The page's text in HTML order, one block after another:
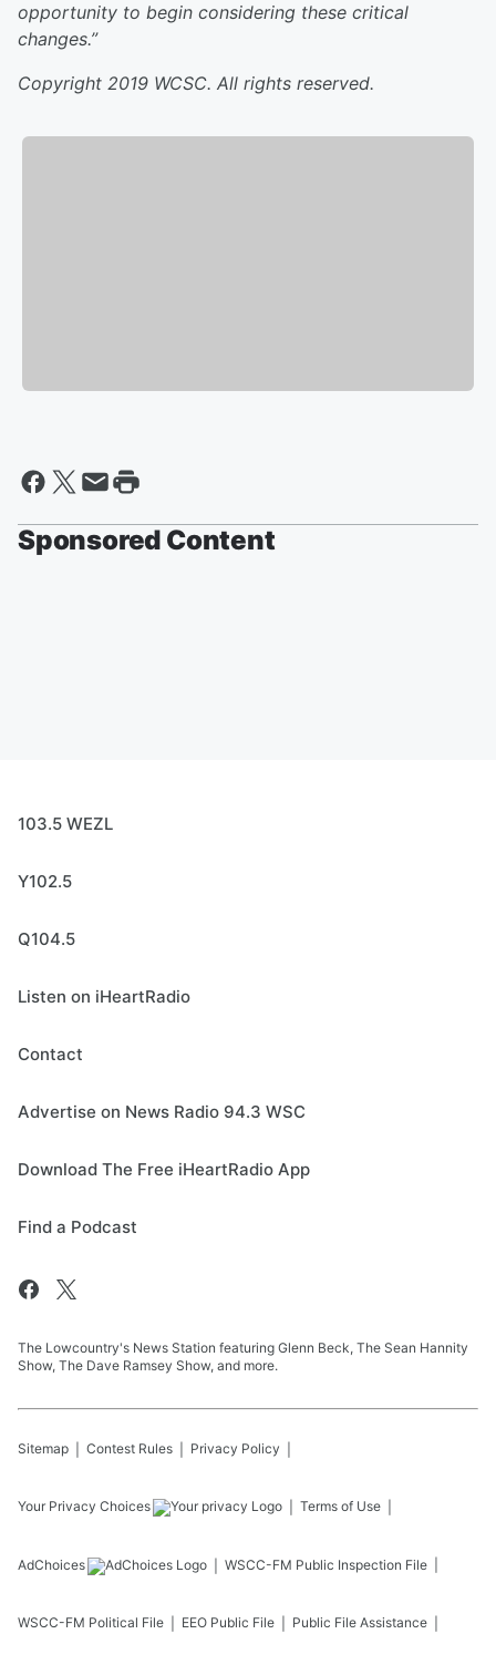
opportunity to begin considering these critical
changes.”
Copyright 2019 WCSC. All rights reserved.
Sponsored Content
103.5 WEZL
Y102.5
Q104.5
Listen on iHeartRadio
Contact
Advertise on News Radio 94.3 WSC
Download The Free iHeartRadio App
Find a Podcast
The Lowcountry's News Station featuring Glenn Beck, The Sean Hannity
Show, The Dave Ramsey Show, and more.
Sitemap Contest Rules Privacy Policy
Your Privacy Choices Terms of Use
AdChoices WSCC-FM Public Inspection File
WSCC-FM Political File EEO Public File Public File Assistance